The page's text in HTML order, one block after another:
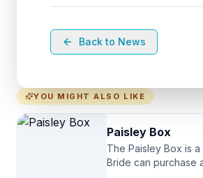
Back to News
YOU MIGHT ALSO LIKE
Paisley Box
The Paisley Box is
Bride can purchase